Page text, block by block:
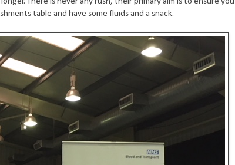
table and have some fluids and a snack.